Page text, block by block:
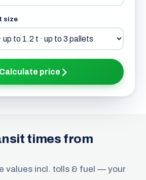
size
Calculate price
times from
values incl. tolls & fuel — your